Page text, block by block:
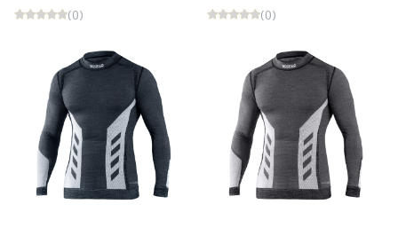
(0)
(0)